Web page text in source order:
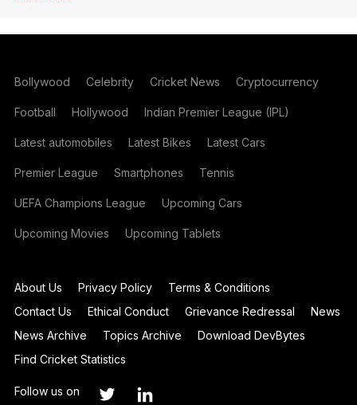
Bollywood Celebrity Cricket News Cryptocurrency
Football Hollywood Indian Premier League (IPL)
Latest automobiles Latest Bikes Latest Cars
Premier League Smartphones Tennis
UEFA Champions League Upcoming Cars
Upcoming Movies Upcoming Tablets
About Us Privacy Policy
Terms & Conditions
Contact Us
Ethical Conduct Grievance Redressal
News
News Archive
Topics Archive
Download DevBytes
Find Cricket Statistics
Follow us on